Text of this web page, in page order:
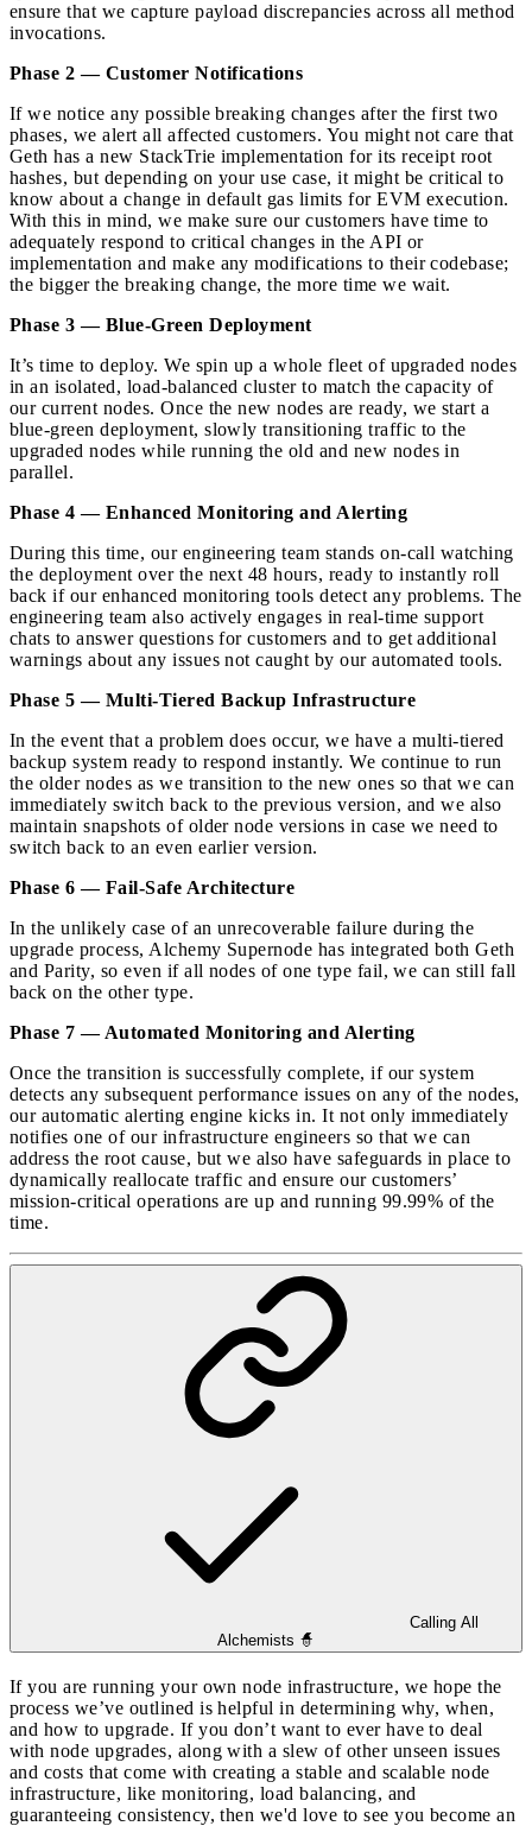
ensure that we capture payload discrepancies across all method
invocations.
Phase 2 — Customer Notifications
If we notice any possible breaking changes after the first two
phases, we alert all affected customers. You might not care that
Geth has a new StackTrie implementation for its receipt root
hashes, but depending on your use case, it might be critical to
know about a change in default gas limits for EVM execution.
With this in mind, we make sure our customers have time to
adequately respond to critical changes in the API or
implementation and make any modifications to their codebase;
the bigger the breaking change, the more time we wait.
Phase 3 — Blue-Green Deployment
It’s time to deploy. We spin up a whole fleet of upgraded nodes
in an isolated, load-balanced cluster to match the capacity of
our current nodes. Once the new nodes are ready, we start a
blue-green deployment, slowly transitioning traffic to the
upgraded nodes while running the old and new nodes in
parallel.
Phase 4 — Enhanced Monitoring and Alerting
During this time, our engineering team stands on-call watching
the deployment over the next 48 hours, ready to instantly roll
back if our enhanced monitoring tools detect any problems. The
engineering team also actively engages in real-time support
chats to answer questions for customers and to get additional
warnings about any issues not caught by our automated tools.
Phase 5 — Multi-Tiered Backup Infrastructure
In the event that a problem does occur, we have a multi-tiered
backup system ready to respond instantly. We continue to run
the older nodes as we transition to the new ones so that we can
immediately switch back to the previous version, and we also
maintain snapshots of older node versions in case we need to
switch back to an even earlier version.
Phase 6 — Fail-Safe Architecture
In the unlikely case of an unrecoverable failure during the
upgrade process, Alchemy Supernode has integrated both Geth
and Parity, so even if all nodes of one type fail, we can still fall
back on the other type.
Phase 7 — Automated Monitoring and Alerting
Once the transition is successfully complete, if our system
detects any subsequent performance issues on any of the nodes,
our automatic alerting engine kicks in. It not only immediately
notifies one of our infrastructure engineers so that we can
address the root cause, but we also have safeguards in place to
dynamically reallocate traffic and ensure our customers’
mission-critical operations are up and running 99.99% of the
time.
Calling All
Alchemists 🧙
If you are running your own node infrastructure, we hope the
process we’ve outlined is helpful in determining why, when,
and how to upgrade. If you don’t want to ever have to deal
with node upgrades, along with a slew of other unseen issues
and costs that come with creating a stable and scalable node
infrastructure, like monitoring, load balancing, and
guaranteeing consistency, then we'd love to see you become an